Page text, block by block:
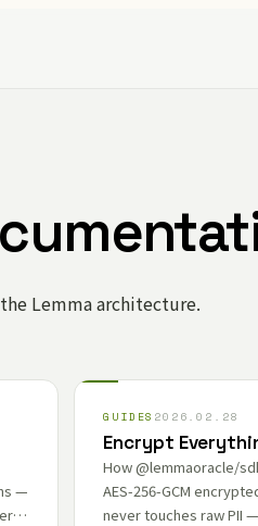
Lemma architecture.
—
GUIDES 2026.02.28
Encrypt
How @lemmaoracle/
AES-256-GCM
never touches raw PII